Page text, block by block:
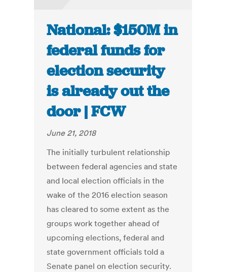
National: $150M in
federal funds for
election security
is already out the
door | FCW
June 21, 2018
The initially turbulent relationship
between federal agencies and state
and local election officials in the
wake of the 2016 election season
has cleared to some extent as the
groups work together ahead of
upcoming elections, federal and
state government officials told a
Senate panel on election security.